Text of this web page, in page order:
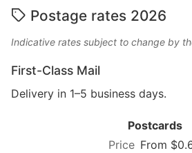
Postage rates 2026
Indicative rates subject to change by
First-Class Mail
Delivery in 1–5 business days.
Postcards
From